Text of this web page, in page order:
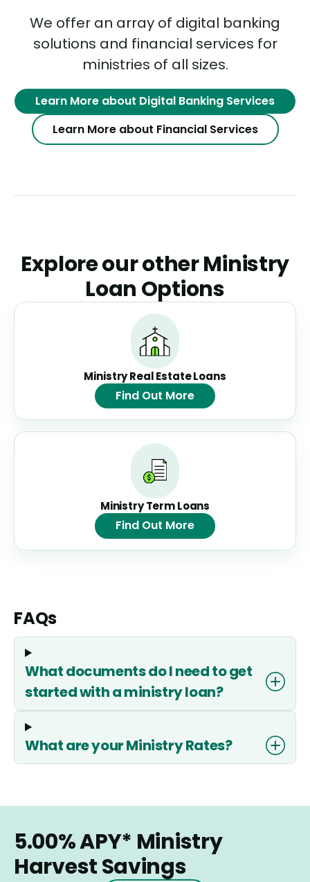
We offer an array of digital banking
solutions and financial services for
ministries of all sizes.
Learn More about Digital Banking Services
Learn More about Financial Services
Explore our other Ministry
Loan Options
Ministry Real Estate Loans
Find Out More
Ministry Term Loans
Find Out More
FAQs
What documents do I need to get
started with a ministry loan?
What are your Ministry Rates?
5.00%APY* Ministry
Harvest Savings